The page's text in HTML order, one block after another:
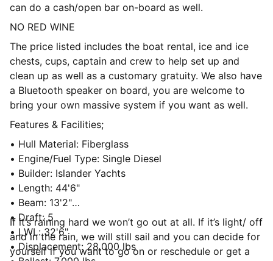
can do a cash/open bar on-board as well.
NO RED WINE
The price listed includes the boat rental, ice and ice
chests, cups, captain and crew to help set up and
clean up as well as a customary gratuity. We also have
a Bluetooth speaker on board, you are welcome to
bring your own massive system if you want as well.
Features & Facilities;
• Hull Material: Fiberglass
• Engine/Fuel Type: Single Diesel
• Builder: Islander Yachts
• Length: 44'6"
• Beam: 13'2"
• Draft: 5
• LWL: 32'6"
• Displacement: 28,000 lbs
If it’s raining hard we won’t go out at all. If it’s light/ off
and in the rain, we will still sail and you can decide for
yourself if you want to go on or reschedule or get a